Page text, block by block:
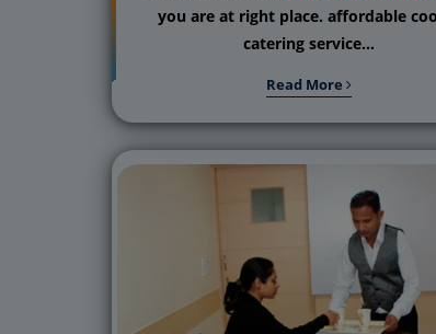
you are at right place. affordable
catering service...
Read More